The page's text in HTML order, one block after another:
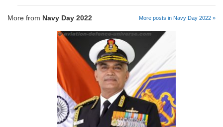
More from Navy Day 2022 More posts in Navy Day 2022 »